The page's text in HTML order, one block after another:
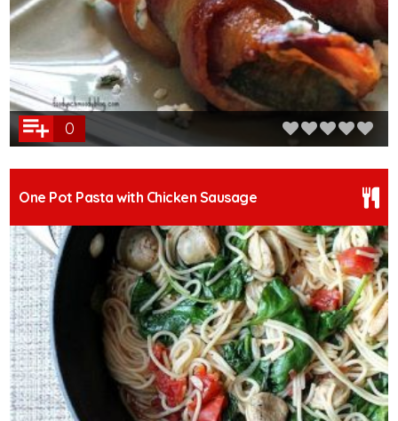
0
One Pot Pasta with Chicken Sausage